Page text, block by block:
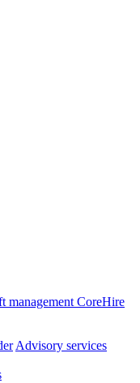
management CoreHire
Advisory services